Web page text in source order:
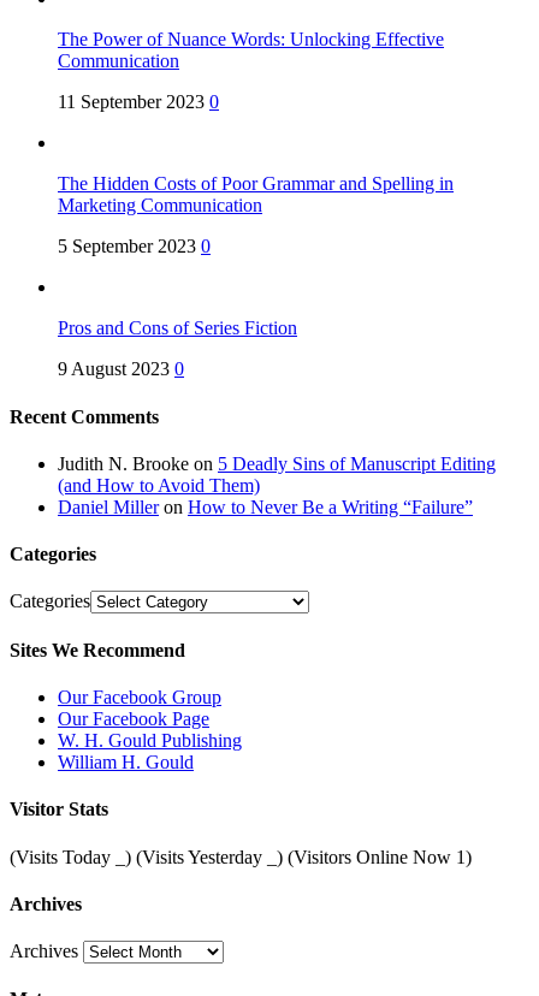
The Power of Nuance Words: Unlocking Effective
Communication
11 September 2023 0
The Hidden Costs of Poor Grammar and Spelling in
Marketing Communication
5 September 2023 0
Pros and Cons of Series Fiction
9 August 2023 0
Recent Comments
Judith N. Brooke on 5 Deadly Sins of Manuscript Editing
(and How to Avoid Them)
Daniel Milleron How to Never Be a Writing “Failure”
Categories
Categories
Sites We Recommend
Our Facebook Group
Our Facebook Page
W. H. Gould Publishing
William H. Gould
Visitor Stats
(Visits Today ) (Visits Yesterday ) (Visitors Online Now 1)
Archives
Archives